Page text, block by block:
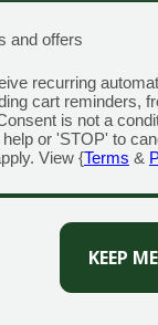
feed from and
apple,
sweet gum,
trees if
trees can
that lead
FOR NOW:
and offers
recurring
cart reminders,
is not a
or 'STOP' to
View {Terms &